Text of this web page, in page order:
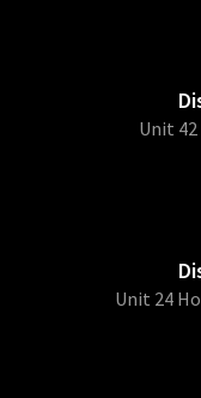
Unit
Unit 24